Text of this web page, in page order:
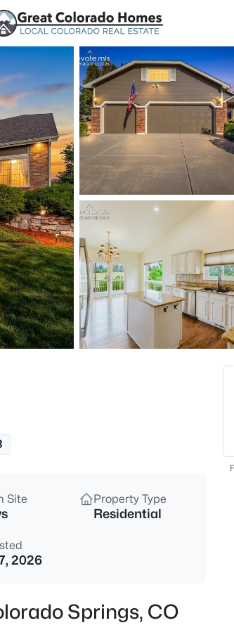
Price Beds
Site Property Type
Residential
2026
Springs, CO